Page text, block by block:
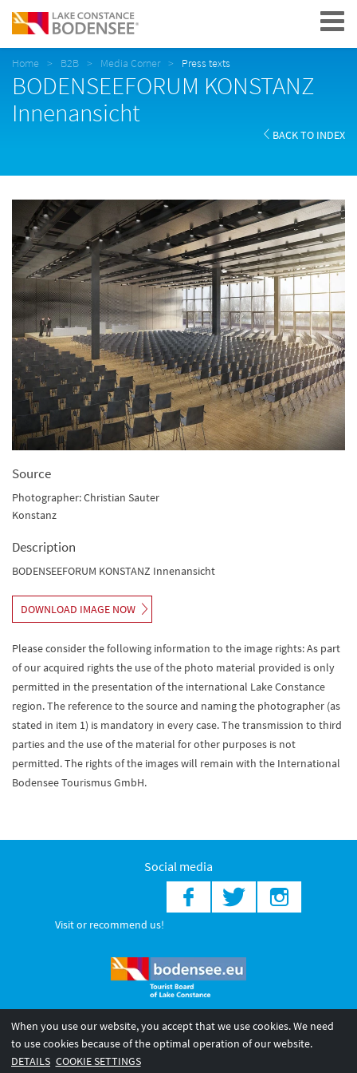
Navigation
Home B2B Media Corner Press texts
BODENSEEFORUM KONSTANZ
Innenansicht
BACK TO INDEX
Source
Photographer: Christian Sauter
Konstanz
Description
BODENSEEFORUM KONSTANZ Innenansicht
DOWNLOAD IMAGE NOW
Please consider the following information to the image rights: As part
of our acquired rights the use of the photo material provided is only
permitted in the presentation of the international Lake Constance
region. The reference to the source and naming the photographer (as
stated in item 1) is mandatory in every case. The transmission to third
parties and the use of the material for other purposes is not
permitted. The rights of the images will remain with the International
Bodensee Tourismus GmbH.
Social media
Visit or recommend us!
© 2026 Internationale Bodensee Tourismus GmbH
Legal notice
General terms and
When you use our website, you accept that we use cookies. We need
to use cookies because of the optimal operation of our website.
DETAILS COOKIE SETTINGS